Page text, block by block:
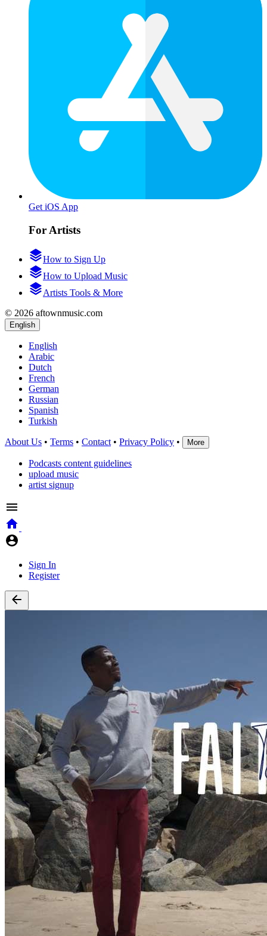
Get iOS App
For Artists
How to Sign Up
How to Upload Music
Artists Tools & More
© 2026 aftownmusic.com
English
English
Arabic
Dutch
French
German
Russian
Spanish
Turkish
About Us • Terms • Contact • Privacy Policy • More
Podcasts content guidelines
upload music
artist signup
Sign In
Register